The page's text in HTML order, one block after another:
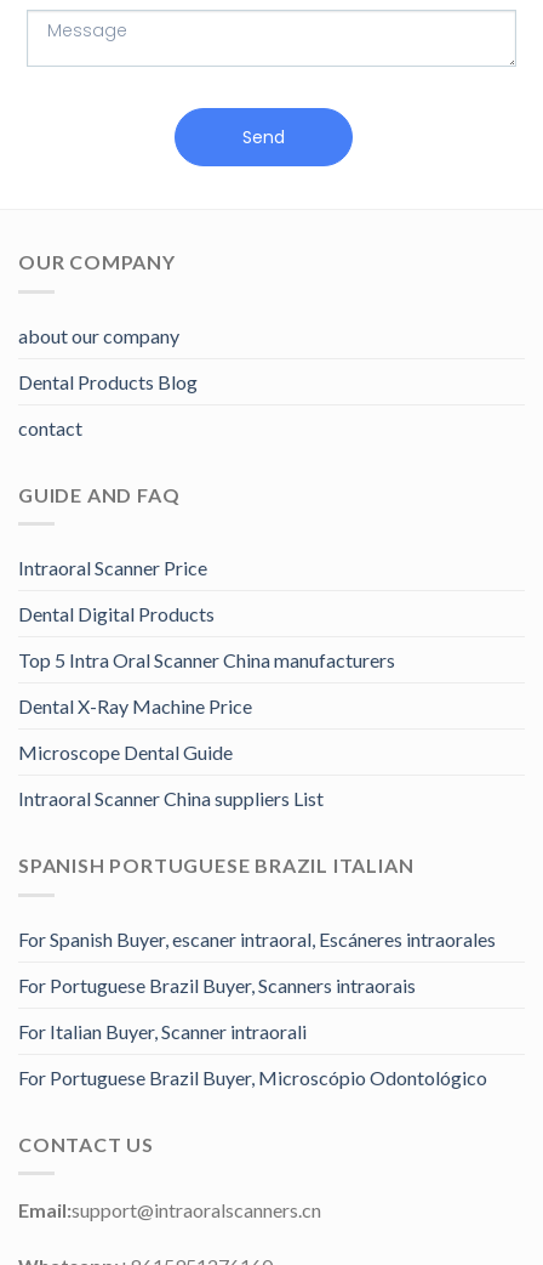
Send
OUR COMPANY
about our company
Dental Products Blog
contact
GUIDE AND FAQ
Intraoral Scanner Price
Dental Digital Products
Top 5 Intra Oral Scanner China manufacturers
Dental X-Ray Machine Price
Microscope Dental Guide
Intraoral Scanner China suppliers List
SPANISH PORTUGUESE BRAZIL ITALIAN
For Spanish Buyer, escaner intraoral, Escáneres intraorales
For Portuguese Brazil Buyer, Scanners intraorais
For Italian Buyer, Scanner intraorali
For Portuguese Brazil Buyer, Microscópio Odontológico
CONTACT US
Email:support@intraoralscanners.cn